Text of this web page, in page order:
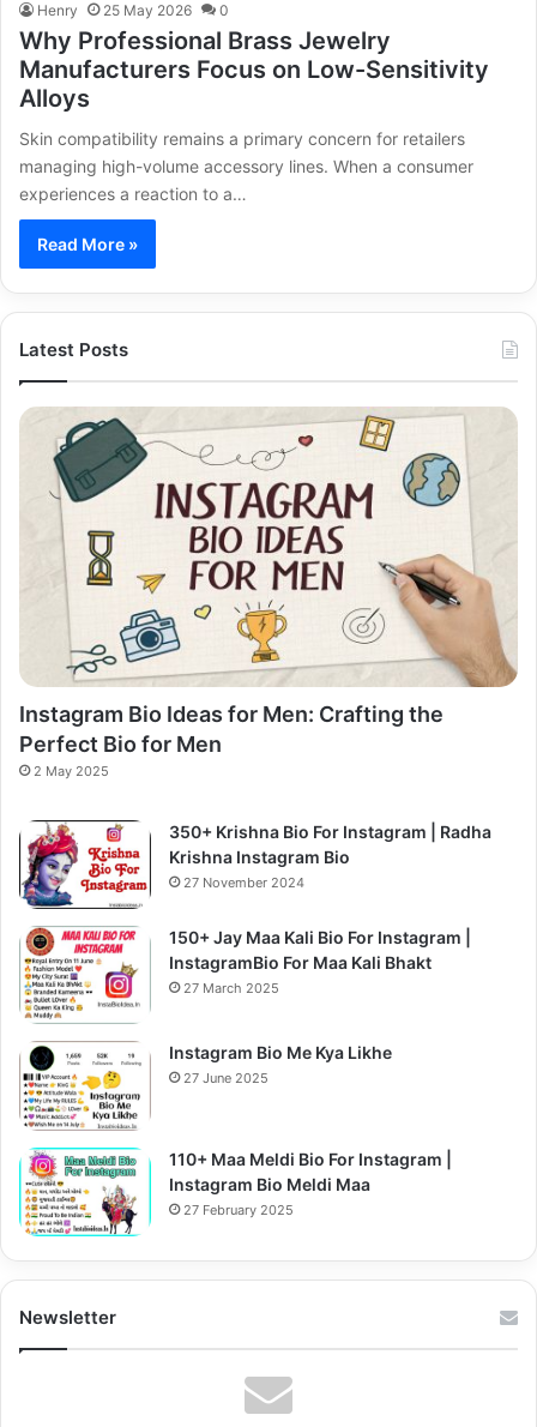
Henry 25 May 2026 0
Why Professional Brass Jewelry
Manufacturers Focus on Low-Sensitivity
Alloys
Skin compatibility remains a primary concern for retailers
managing high-volume accessory lines. When a consumer
experiences a reaction to a…
Read More »
Latest Posts
Instagram Bio Ideas for Men: Crafting the
Perfect Bio for Men
2 May 2025
350+ Krishna Bio For Instagram | Radha
Krishna Instagram Bio
27 November 2024
150+ Jay Maa Kali Bio For Instagram |
InstagramBio For Maa Kali Bhakt
27 March 2025
Instagram Bio Me Kya Likhe
27 June 2025
110+ Maa Meldi Bio For Instagram |
Instagram Bio Meldi Maa
27 February 2025
Newsletter